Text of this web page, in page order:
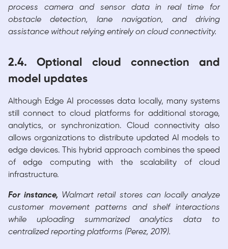
process camera and sensor data in real time for
obstacle detection, lane navigation, and driving
assistance without relying entirely on cloud connectivity.
2.4. Optional cloud connection and
model updates
Although Edge AI processes data locally, many systems
still connect to cloud platforms for additional storage,
analytics, or synchronization. Cloud connectivity also
allows organizations to distribute updated AI models to
edge devices. This hybrid approach combines the speed
of edge computing with the scalability of cloud
infrastructure.
For instance, Walmart retail stores can locally analyze
customer movement patterns and shelf interactions
while uploading summarized analytics data to
centralized reporting platforms (Perez, 2019).